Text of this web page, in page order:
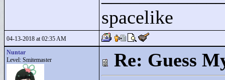
spacelike
04-13-2018 at 02:35 AM
Nuntar
Level: Smitemaster
Re: Guess